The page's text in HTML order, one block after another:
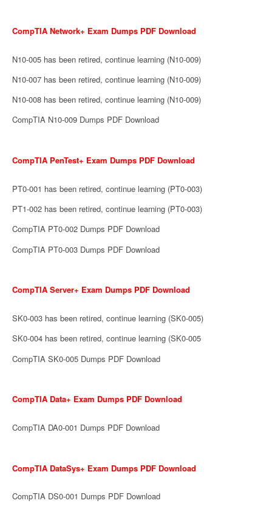
CompTIA Network+ Exam Dumps PDF Download
N10-005 has been retired, continue learning (N10-009)
N10-007 has been retired, continue learning (N10-009)
N10-008 has been retired, continue learning (N10-009)
CompTIA N10-009 Dumps PDF Download
CompTIA PenTest+ Exam Dumps PDF Download
PT0-001 has been retired, continue learning (PT0-003)
PT1-002 has been retired, continue learning (PT0-003)
CompTIA PT0-002 Dumps PDF Download
CompTIA PT0-003 Dumps PDF Download
CompTIA Server+ Exam Dumps PDF Download
SK0-003 has been retired, continue learning (SK0-005)
SK0-004 has been retired, continue learning (SK0-005
CompTIA SK0-005 Dumps PDF Download
CompTIA Data+ Exam Dumps PDF Download
CompTIA DA0-001 Dumps PDF Download
CompTIA DataSys+ Exam Dumps PDF Download
CompTIA DS0-001 Dumps PDF Download